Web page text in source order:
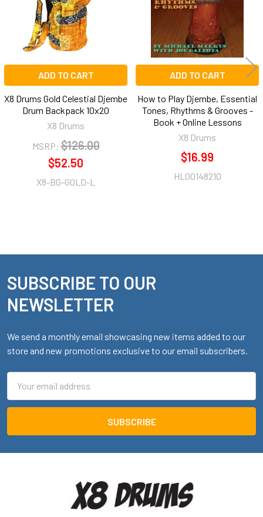
ADD TO CART
X8 Drums Gold Celestial Djembe
Drum Backpack 10x20
X8 Drums
MSRP: $126.00
$52.50
X8-BG-GOLD-L
ADD TO CART
How to Play Djembe, Essential
Tones, Rhythms & Grooves -
Book + Online Lessons
X8 Drums
$16.99
HL00148210
Footer
SUBSCRIBE TO OUR
NEWSLETTER
We send a monthly email showcasing new items added to our
store and new promotions exclusive to our email subscribers.
Address